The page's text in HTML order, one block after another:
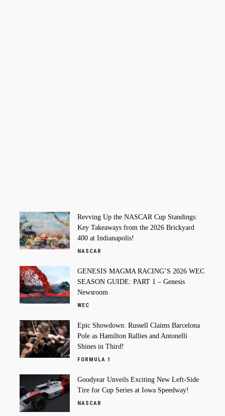
Revving Up the NASCAR Cup Standings:
Key Takeaways from the 2026 Brickyard
400 at Indianapolis!
NASCAR
GENESIS MAGMA RACING’S 2026 WEC
SEASON GUIDE: PART 1 – Genesis
Newsroom
WEC
Epic Showdown: Russell Claims Barcelona
Pole as Hamilton Rallies and Antonelli
Shines in Third!
FORMULA 1
Goodyear Unveils Exciting New Left-Side
Tire for Cup Series at Iowa Speedway!
NASCAR